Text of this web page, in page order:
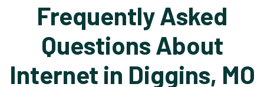
Frequently Asked
Questions About
Internet in Diggins, MO